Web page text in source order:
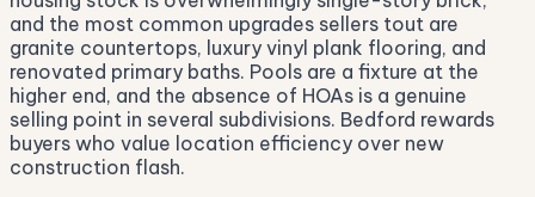
and the most common upgrades sellers tout are
granite countertops, luxury vinyl plank flooring, and
renovated primary baths. Pools are a fixture at the
higher end, and the absence of HOAs is a genuine
selling point in several subdivisions. Bedford rewards
buyers who value location efficiency over new
construction flash.